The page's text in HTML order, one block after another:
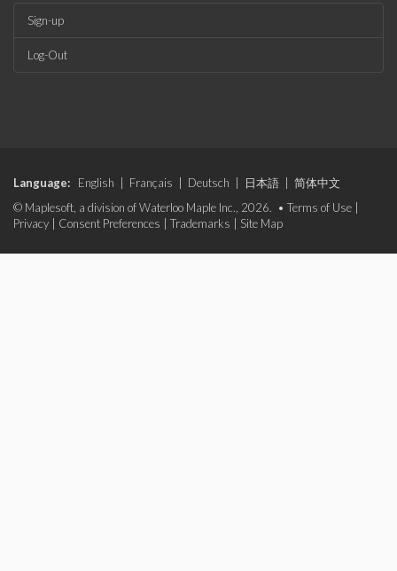
Sign-up
Log-Out
Language: English Français Deutsch 日本語
简体中文
© Maplesoft, a division of Waterloo Maple Inc., 2026. • Terms of Use
Privacy
Consent Preferences Trademarks Site Map